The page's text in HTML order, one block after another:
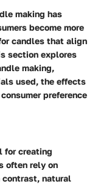
making has
become more
candles that align
section explores
making,
used, the effects
preference
for creating
often rely on
contrast, natural